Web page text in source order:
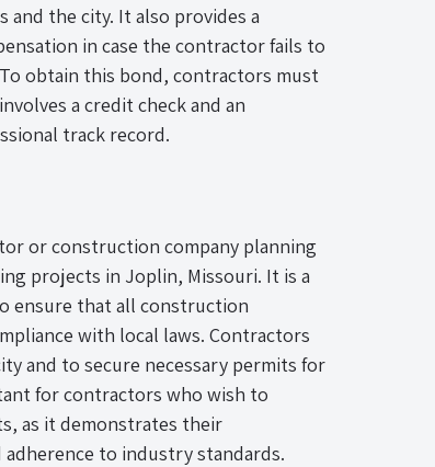
the city. It also provides a
in case the contractor fails to
obtain this bond, contractors must
a credit check and an
track record.
or construction company planning
projects in Joplin, Missouri. It is a
ensure that all construction
with local laws. Contractors
and to secure necessary permits for
for contractors who wish to
as it demonstrates their
to industry standards.